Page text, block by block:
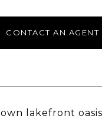
CONTACT AN AGENT
lakefront